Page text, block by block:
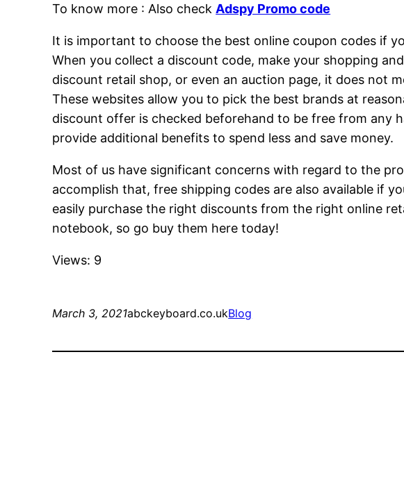
To know more : Also check Adspy Promo code
It is important to choose the best online coupon codes if
When you collect a discount code, make your shopping
discount retail shop, or even an auction page, it does not
These websites allow you to pick the best brands at
discount offer is checked beforehand to be free from any
provide additional benefits to spend less and save money.
Most of us have significant concerns with regard to the
accomplish that, free shipping codes are also available if
easily purchase the right discounts from the right online
notebook, so go buy them here today!
Views: 9
March 3, 2021abckeyboard.co.ukBlog